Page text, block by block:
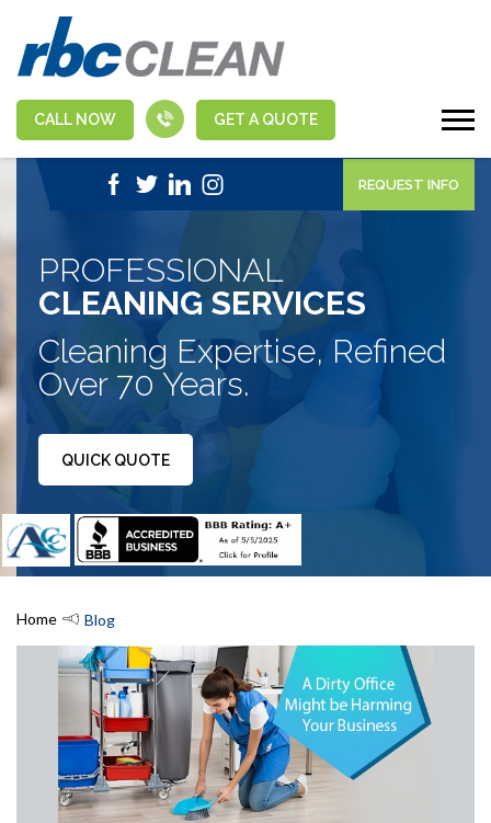
CALL NOW GET A QUOTE
1-888-463-5555 | APPLY NOW
REQUEST INFO
PROFESSIONAL
CLEANING SERVICES
Cleaning Expertise, Refined
Over 70 Years.
QUICK QUOTE
Home Blog